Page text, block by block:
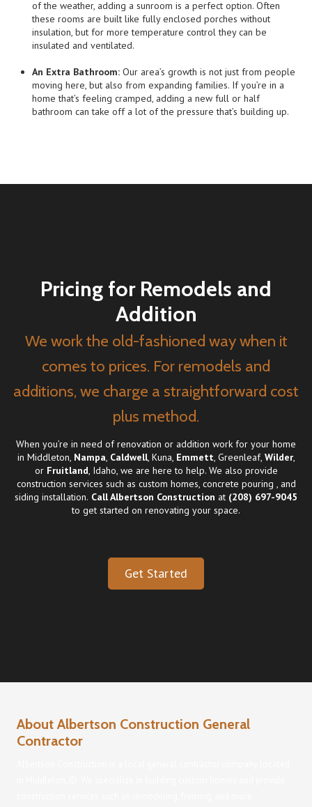
of the weather, adding a sunroom is a perfect option. Often
these rooms are built like fully enclosed porches without
insulation, but for more temperature control they can be
insulated and ventilated.
An Extra Bathroom: Our area’s growth is not just from people
moving here, but also from expanding families. If you’re in a
home that’s feeling cramped, adding a new full or half
bathroom can take off a lot of the pressure that’s building up.
Pricing for Remodels and
Addition
We work the old-fashioned way when it
comes to prices. For remodels and
additions, we charge a straightforward cost
plus method.
When you’re in need of renovation or addition work for your home
in Middleton, Nampa, Caldwell, Kuna, Emmett, Greenleaf, Wilder,
or Fruitland, Idaho, we are here to help. We also provide
construction services such as custom homes, concrete pouring , and
siding installation. Call Albertson Construction at (208) 697-9045
to get started on renovating your space.
Get Started
About Albertson Construction General
Contractor